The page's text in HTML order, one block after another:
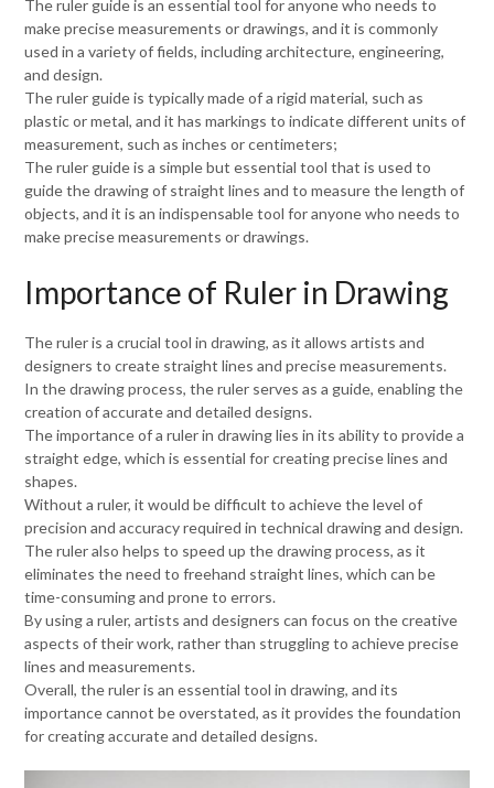
The ruler guide is an essential tool for anyone who needs to
make precise measurements or drawings, and it is commonly
used in a variety of fields, including architecture, engineering,
and design.
The ruler guide is typically made of a rigid material, such as
plastic or metal, and it has markings to indicate different units of
measurement, such as inches or centimeters;
The ruler guide is a simple but essential tool that is used to
guide the drawing of straight lines and to measure the length of
objects, and it is an indispensable tool for anyone who needs to
make precise measurements or drawings.
Importance of Ruler in Drawing
The ruler is a crucial tool in drawing, as it allows artists and
designers to create straight lines and precise measurements.
In the drawing process, the ruler serves as a guide, enabling the
creation of accurate and detailed designs.
The importance of a ruler in drawing lies in its ability to provide a
straight edge, which is essential for creating precise lines and
shapes.
Without a ruler, it would be difficult to achieve the level of
precision and accuracy required in technical drawing and design.
The ruler also helps to speed up the drawing process, as it
eliminates the need to freehand straight lines, which can be
time-consuming and prone to errors.
By using a ruler, artists and designers can focus on the creative
aspects of their work, rather than struggling to achieve precise
lines and measurements.
Overall, the ruler is an essential tool in drawing, and its
importance cannot be overstated, as it provides the foundation
for creating accurate and detailed designs.